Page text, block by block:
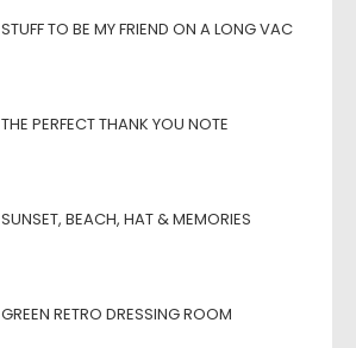
STUFF TO BE MY FRIEND ON A LONG VAC
THE PERFECT THANK YOU NOTE
SUNSET, BEACH, HAT & MEMORIES
GREEN RETRO DRESSING ROOM